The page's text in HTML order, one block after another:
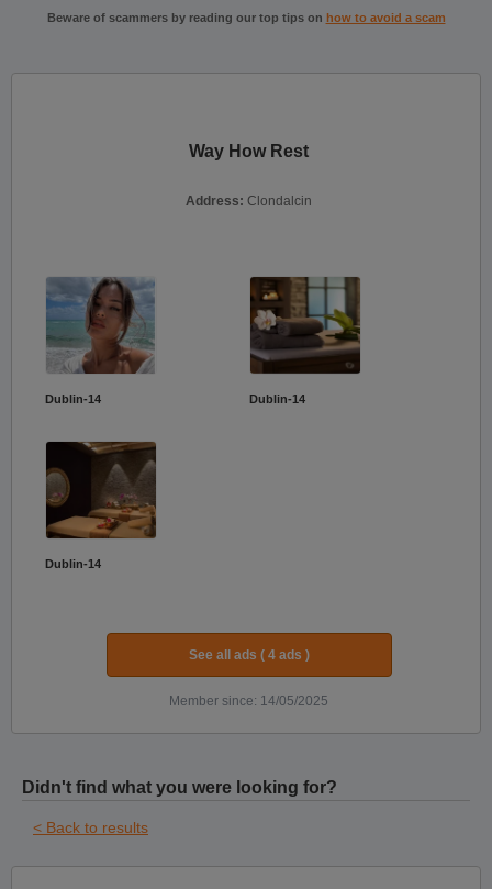
Beware of scammers by reading our top tips on how to avoid a scam
Way How Rest
Address: Clondalcin
Dublin-14 Dublin-14
Dublin-14
See all ads ( 4 ads )
Member since: 14/05/2025
Didn't find what you were looking for?
< Back to results